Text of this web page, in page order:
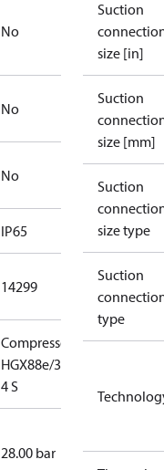
No
No
No
IP65
14299
Compressor
HGX88e/3235-
4 S
28.00 bar
Suction
size [in]
Suction
size [mm]
Suction
size type
Suction
type